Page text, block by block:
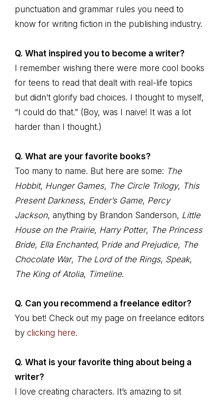
punctuation and grammar rules you need to
know for writing fiction in the publishing industry.
Q. What inspired you to become a writer?
I remember wishing there were more cool books
for teens to read that dealt with real-life topics
but didn’t glorify bad choices. I thought to myself,
“I could do that.” (Boy, was I naive! It was a lot
harder than I thought.)
Q. What are your favorite books?
Too many to name. But here are some: The
Hobbit, Hunger Games, The Circle Trilogy, This
Present Darkness, Ender’s Game, Percy
Jackson, anything by Brandon Sanderson, Little
House on the Prairie, Harry Potter, The Princess
Bride, Ella Enchanted, Pride and Prejudice, The
Chocolate War, The Lord of the Rings, Speak,
The King of Atolia, Timeline.
Q. Can you recommend a freelance editor?
You bet! Check out my page on freelance editors
by clicking here.
Q. What is your favorite thing about being a
writer?
I love creating characters. It’s amazing to sit